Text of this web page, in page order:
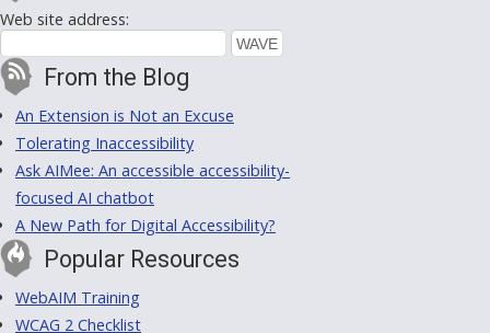
Web site address:
From the Blog
An Extension is Not an Excuse
Tolerating Inaccessibility
Ask AIMee: An accessible accessibility-
focused AI chatbot
A New Path for Digital Accessibility?
Popular Resources
WebAIM Training
WCAG 2 Checklist